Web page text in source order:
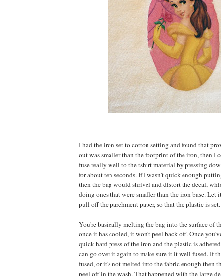
I had the iron set to cotton setting and found that
out was smaller than the footprint of the iron, then I
fuse really well to the tshirt material by pressing
for about ten seconds. If I wasn't quick enough
then the bag would shrivel and distort the decal,
doing ones that were smaller than the iron base. Let
pull off the parchment paper, so that the plastic is set.
You're basically melting the bag into the surface of
once it has cooled, it won't peel back off. Once
quick hard press of the iron and the plastic is
can go over it again to make sure it it well fused. If
fused, or it's not melted into the fabric enough then
peel off in the wash. That happened with the large